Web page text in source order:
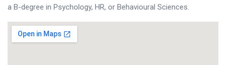
a B-degree in Psychology, HR, or Behavioural Sciences.